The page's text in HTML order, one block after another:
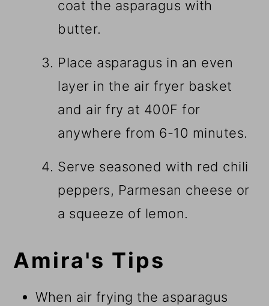
coat the asparagus with
butter.
Place asparagus in an even
layer in the air fryer basket
and air fry at 400F for
anywhere from 6-10 minutes.
Serve seasoned with red chili
peppers, Parmesan cheese or
a squeeze of lemon.
Amira's Tips
When air frying the asparagus